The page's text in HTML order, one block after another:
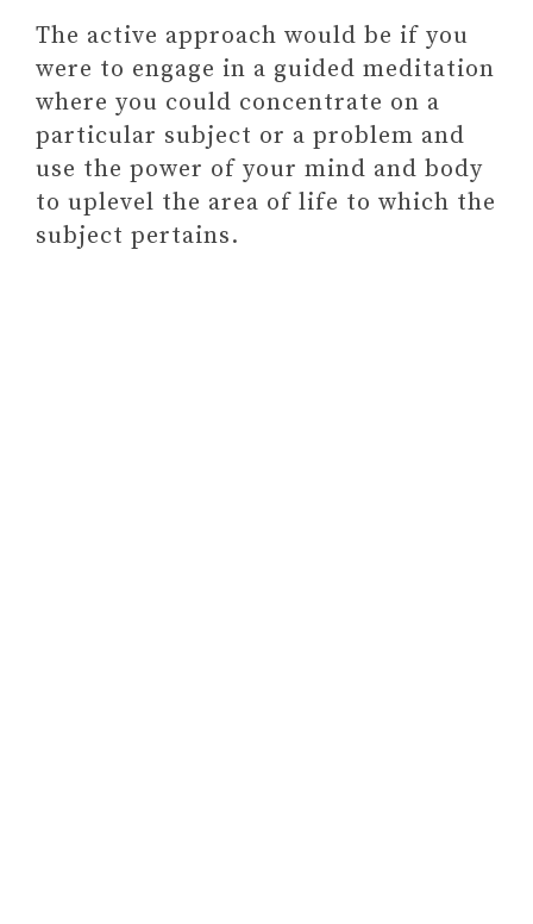
uncover 3 self-acceptance barries
hindering your full potential
#4 ENGAGE WITH A PERSONAL
DEVELOPMENT RESOURCE OF
YOUR CHOICE
Paid link: Self-Love Workbook
for Women: Release Self-
Doubt, Build Self-
The active approach would be if you
were to engage in a guided meditation
where you could concentrate on a
particular subject or a problem and
use the power of your mind and body
to uplevel the area of life to which the
subject pertains.